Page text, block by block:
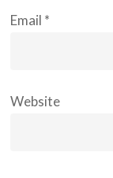
Email *
Website